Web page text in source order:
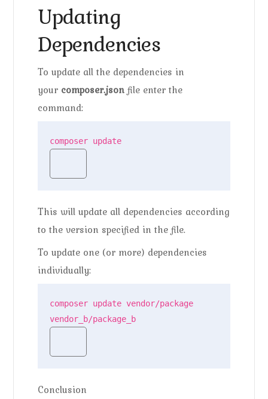
Updating
Dependencies
To update all the dependencies in
your composer.json file enter the
command:
composer update
This will update all dependencies according
to the version specified in the file.
To update one (or more) dependencies
individually:
composer update vendor/package
vendor_b/package_b
Conclusion